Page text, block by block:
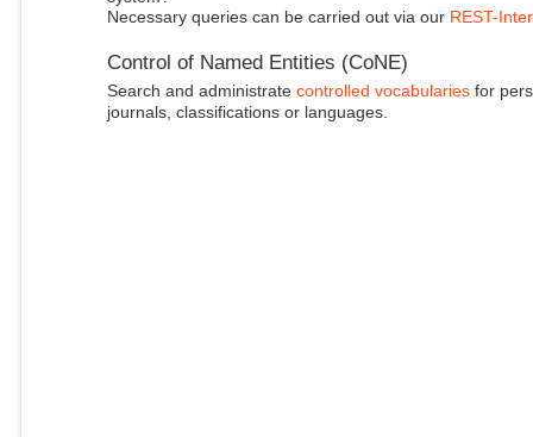
Necessary queries can be carried out via our REST-
Control of Named Entities (CoNE)
Search and administrate controlled vocabulariesfor
journals, classifications or languages.